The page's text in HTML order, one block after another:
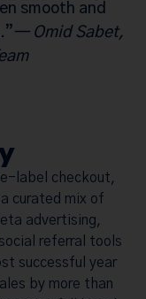
smooth and
— Omid Sabet,
label checkout,
curated mix of
advertising,
referral tools
successful year
by more than